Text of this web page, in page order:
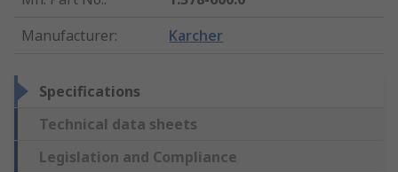
Manufacturer: Karcher
Specifications
Technical data sheets
Legislation and Compliance